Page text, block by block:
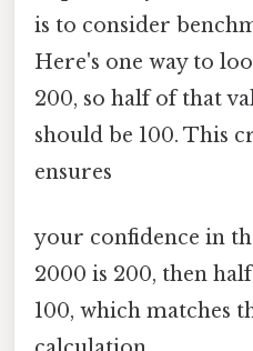
is to consider
Here's one way to
200, so half of that
should be 100. This
ensures
your confidence in
2000 is 200, then
100, which matches